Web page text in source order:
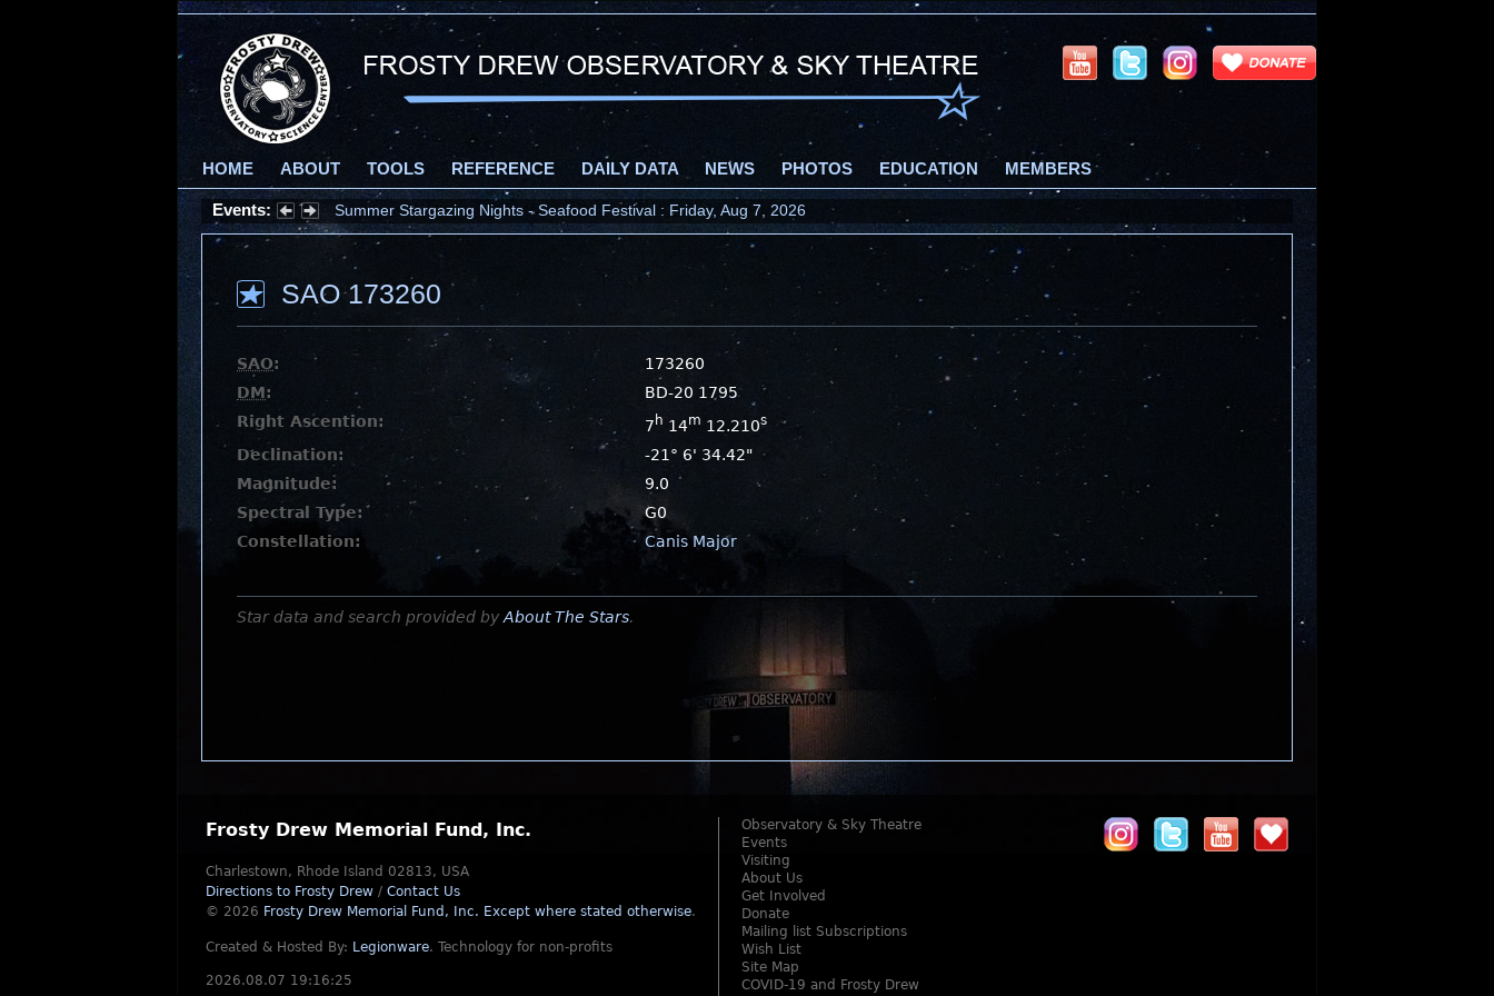
HOME ABOUT TOOLS REFERENCE DAILY DATA NEWS PHOTOS EDUCATION MEMBERS
Events: Summer Stargazing Nights - Seafood Festival : Friday, Aug 7, 2026
SAO 173260
SAO:
173260
DM:
BD-20 1795
Right Ascention:
7 h 14m 12.210s
Declination:
-21° 6' 34.42"
Magnitude:
9.0
Spectral Type:
G0
Constellation:
Canis Major
Star data and search provided by About The Stars.
Frosty Drew Memorial Fund, Inc.
Charlestown, Rhode Island 02813, USA
Directions to Frosty Drew / Contact Us
© 2026 Frosty Drew Memorial Fund, Inc. Except where stated otherwise.
Created & Hosted By: Legionware. Technology for non-profits
2026.08.07 19:16:25
Observatory & Sky Theatre
Events
Visiting
About Us
Get Involved
Donate
Mailing list Subscriptions
Wish List
Site Map
COVID-19 and Frosty Drew